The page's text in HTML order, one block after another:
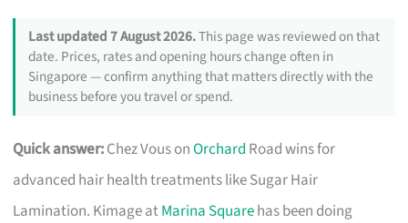
Last updated 7 August 2026.This page was reviewed on that
date. Prices, rates and opening hours change often in
Singapore — confirm anything that matters directly with the
business before you travel or spend.
Quick answer:Chez Vous onOrchard Road wins for
advanced hair health treatments like Sugar Hair
Lamination. Kimage atMarina Squarehas been doing